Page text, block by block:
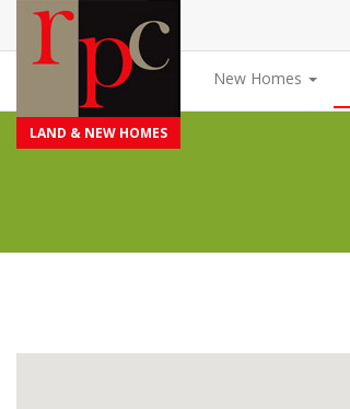
LAND & NEW HOMES
New Homes